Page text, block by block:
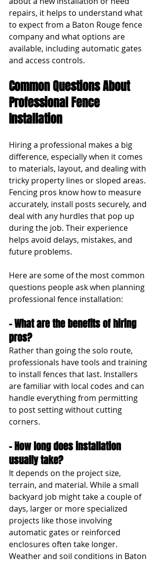
repairs, it helps to understand what
to expect from a Baton Rouge fence
company and what options are
available, including automatic gates
and access controls.
Common Questions About
Professional Fence
Installation
Hiring a professional makes a big
difference, especially when it comes
to materials, layout, and dealing with
tricky property lines or sloped areas.
Fencing pros know how to measure
accurately, install posts securely, and
deal with any hurdles that pop up
during the job. Their experience
helps avoid delays, mistakes, and
future problems.
Here are some of the most common
questions people ask when planning
professional fence installation:
- What are the benefits of hiring
pros?
Rather than going the solo route,
professionals have tools and training
to install fences that last. Installers
are familiar with local codes and can
handle everything from permitting
to post setting without cutting
corners.
- How long does installation
usually take?
It depends on the project size,
terrain, and material. While a small
backyard job might take a couple of
days, larger or more specialized
projects like those involving
automatic gates or reinforced
enclosures often take longer.
Weather and soil conditions in Baton